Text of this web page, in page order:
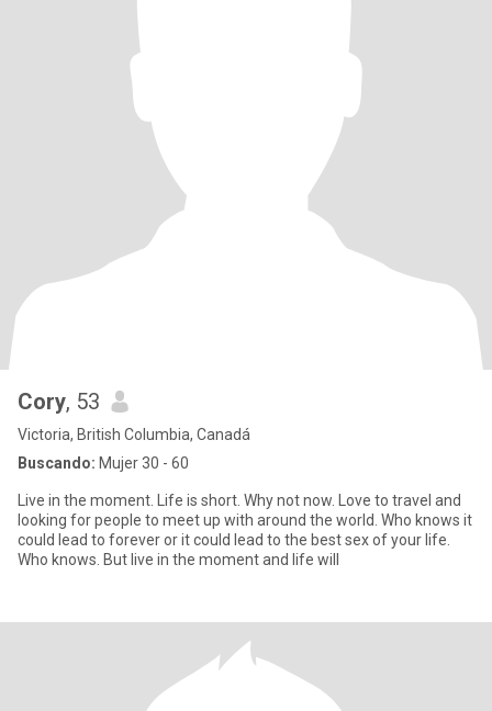
Cory, 53
Victoria, British Columbia, Canadá
Buscando: Mujer 30 - 60
Live in the moment. Life is short. Why not now. Love to travel and
looking for people to meet up with around the world. Who knows it
could lead to forever or it could lead to the best sex of your life.
Who knows. But live in the moment and life will